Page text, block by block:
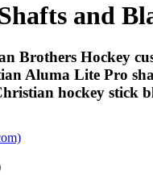
and
Brothers Hockey
Aluma Lite Pro
hockey stick